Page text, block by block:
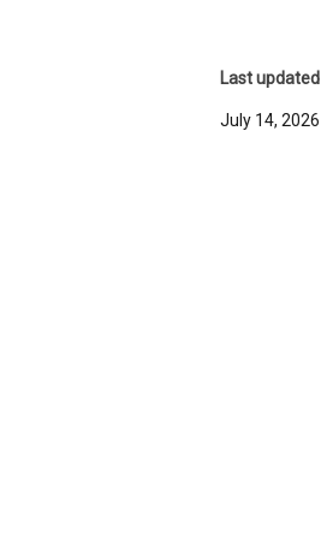
Last updated
July 14, 2026